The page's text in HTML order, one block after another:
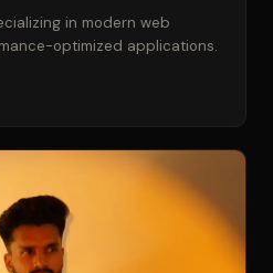
in modern web
optimized applications.